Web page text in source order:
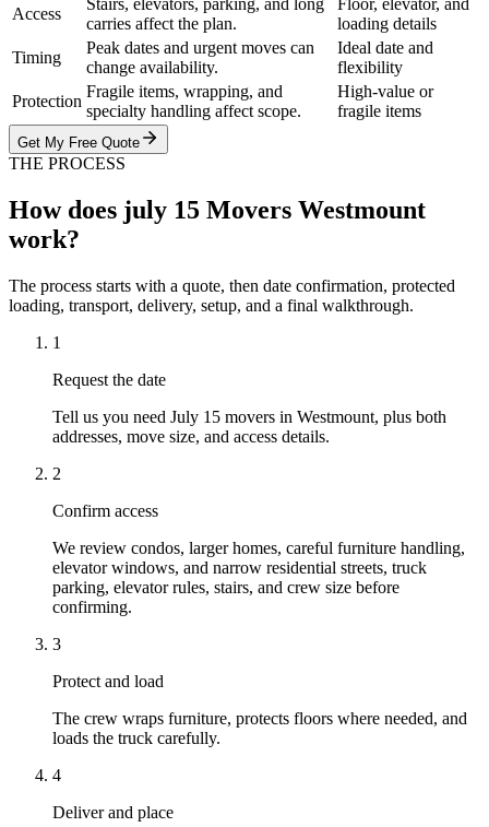
Access
Stairs, elevators, parking, and long
carries affect the plan.
Floor, elevator, and
loading details
Timing
Peak dates and urgent moves can
change availability.
Ideal date and
flexibility
Protection
Fragile items, wrapping, and
specialty handling affect scope.
High-value or
fragile items
Get My Free Quote
THE PROCESS
How does july 15 Movers Westmount
work?
The process starts with a quote, then date confirmation, protected
loading, transport, delivery, setup, and a final walkthrough.
1
Request the date
Tell us you need July 15 movers in Westmount, plus both
addresses, move size, and access details.
2
Confirm access
We review condos, larger homes, careful furniture handling,
elevator windows, and narrow residential streets, truck
parking, elevator rules, stairs, and crew size before
confirming.
3
Protect and load
The crew wraps furniture, protects floors where needed, and
loads the truck carefully.
4
Deliver and place